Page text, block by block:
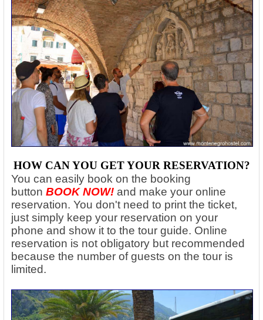
HOW CAN YOU GET YOUR RESERVATION?
You can easily book on the booking
button BOOK NOW! and make your online
reservation. You don't need to print the ticket,
just simply keep your reservation on your
phone and show it to the tour guide. Online
reservation is not obligatory but recommended
because the number of guests on the tour is
limited.